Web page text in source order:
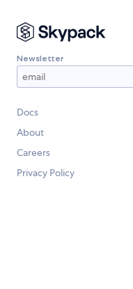
Newsletter
Docs
About
Careers
Privacy Policy